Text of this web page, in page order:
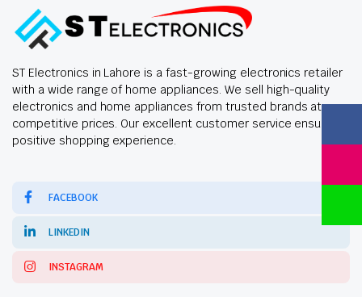
ST Electronics in Lahore is a fast-growing electronics retailer
with a wide range of home appliances. We sell high-quality
electronics and home appliances from trusted brands at
competitive prices. Our excellent customer service ensures a
positive shopping experience.
FACEBOOK
LINKEDIN
INSTAGRAM